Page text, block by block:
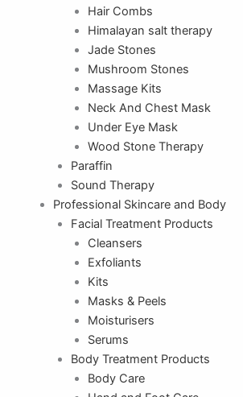
Hair Combs
Himalayan salt therapy
Jade Stones
Mushroom Stones
Massage Kits
Neck And Chest Mask
Under Eye Mask
Wood Stone Therapy
Paraffin
Sound Therapy
Professional Skincare and Body
Facial Treatment Products
Cleansers
Exfoliants
Kits
Masks & Peels
Moisturisers
Serums
Body Treatment Products
Body Care